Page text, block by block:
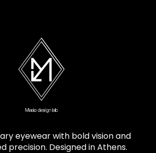
eyewear with bold vision and
precision. Designed in Athens.